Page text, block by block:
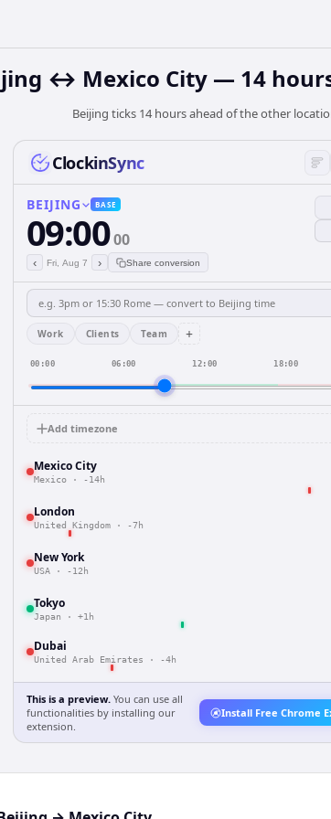
↔ Mexico City — 14
Beijing ticks 14 hours ahead of the other
ClockinSync
BEIJING BASE
09:0000
‹ Fri, Aug 7 › Share conversion
Work Clients Team +
00:00 06:00 12:00 18:00
Add timezone
Mexico City
Mexico · -14h
London
United Kingdom · -7h
New York
USA · -12h
Tokyo
Japan · +1h
Dubai
United Arab Emirates · -4h
This is a preview. You can use all
functionalities by installing our
extension.
Install Free Chrome